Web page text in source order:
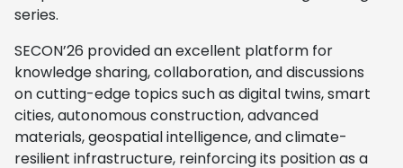
series.
SECON’26 provided an excellent platform for
knowledge sharing, collaboration, and discussions
on cutting-edge topics such as digital twins, smart
cities, autonomous construction, advanced
materials, geospatial intelligence, and climate-
resilient infrastructure, reinforcing its position as a